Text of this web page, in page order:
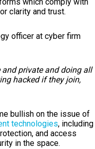
clarity and trust.
officer at cyber firm
private and doing all
hacked if they join,
bullish on the issue of
technologies, including
and access
in the space.